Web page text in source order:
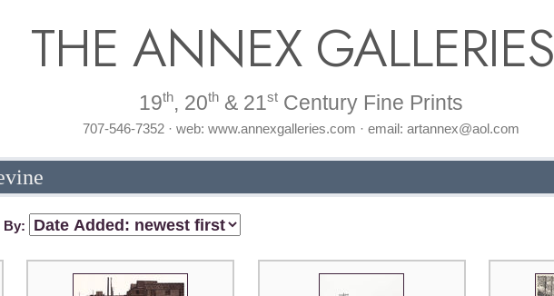
THE ANNEX GALLERIES
19th, 20th & 21st Century Fine Prints
707-546-7352 · web: www.annexgalleries.com · email: artannex@aol.com
By: